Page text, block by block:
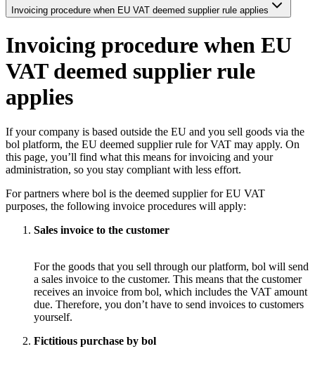
Invoicing procedure when EU VAT deemed supplier rule applies
Invoicing procedure when EU
VAT deemed supplier rule
applies
If your company is based outside the EU and you sell goods via the
bol platform, the EU deemed supplier rule for VAT may apply. On
this page, you’ll find what this means for invoicing and your
administration, so you stay compliant with less effort.
For partners where bol is the deemed supplier for EU VAT
purposes, the following invoice procedures will apply:
Sales invoice to the customer
For the goods that you sell through our platform, bol will send
a sales invoice to the customer. This means that the customer
receives an invoice from bol, which includes the VAT amount
due. Therefore, you don’t have to send invoices to customers
yourself.
Fictitious purchase by bol